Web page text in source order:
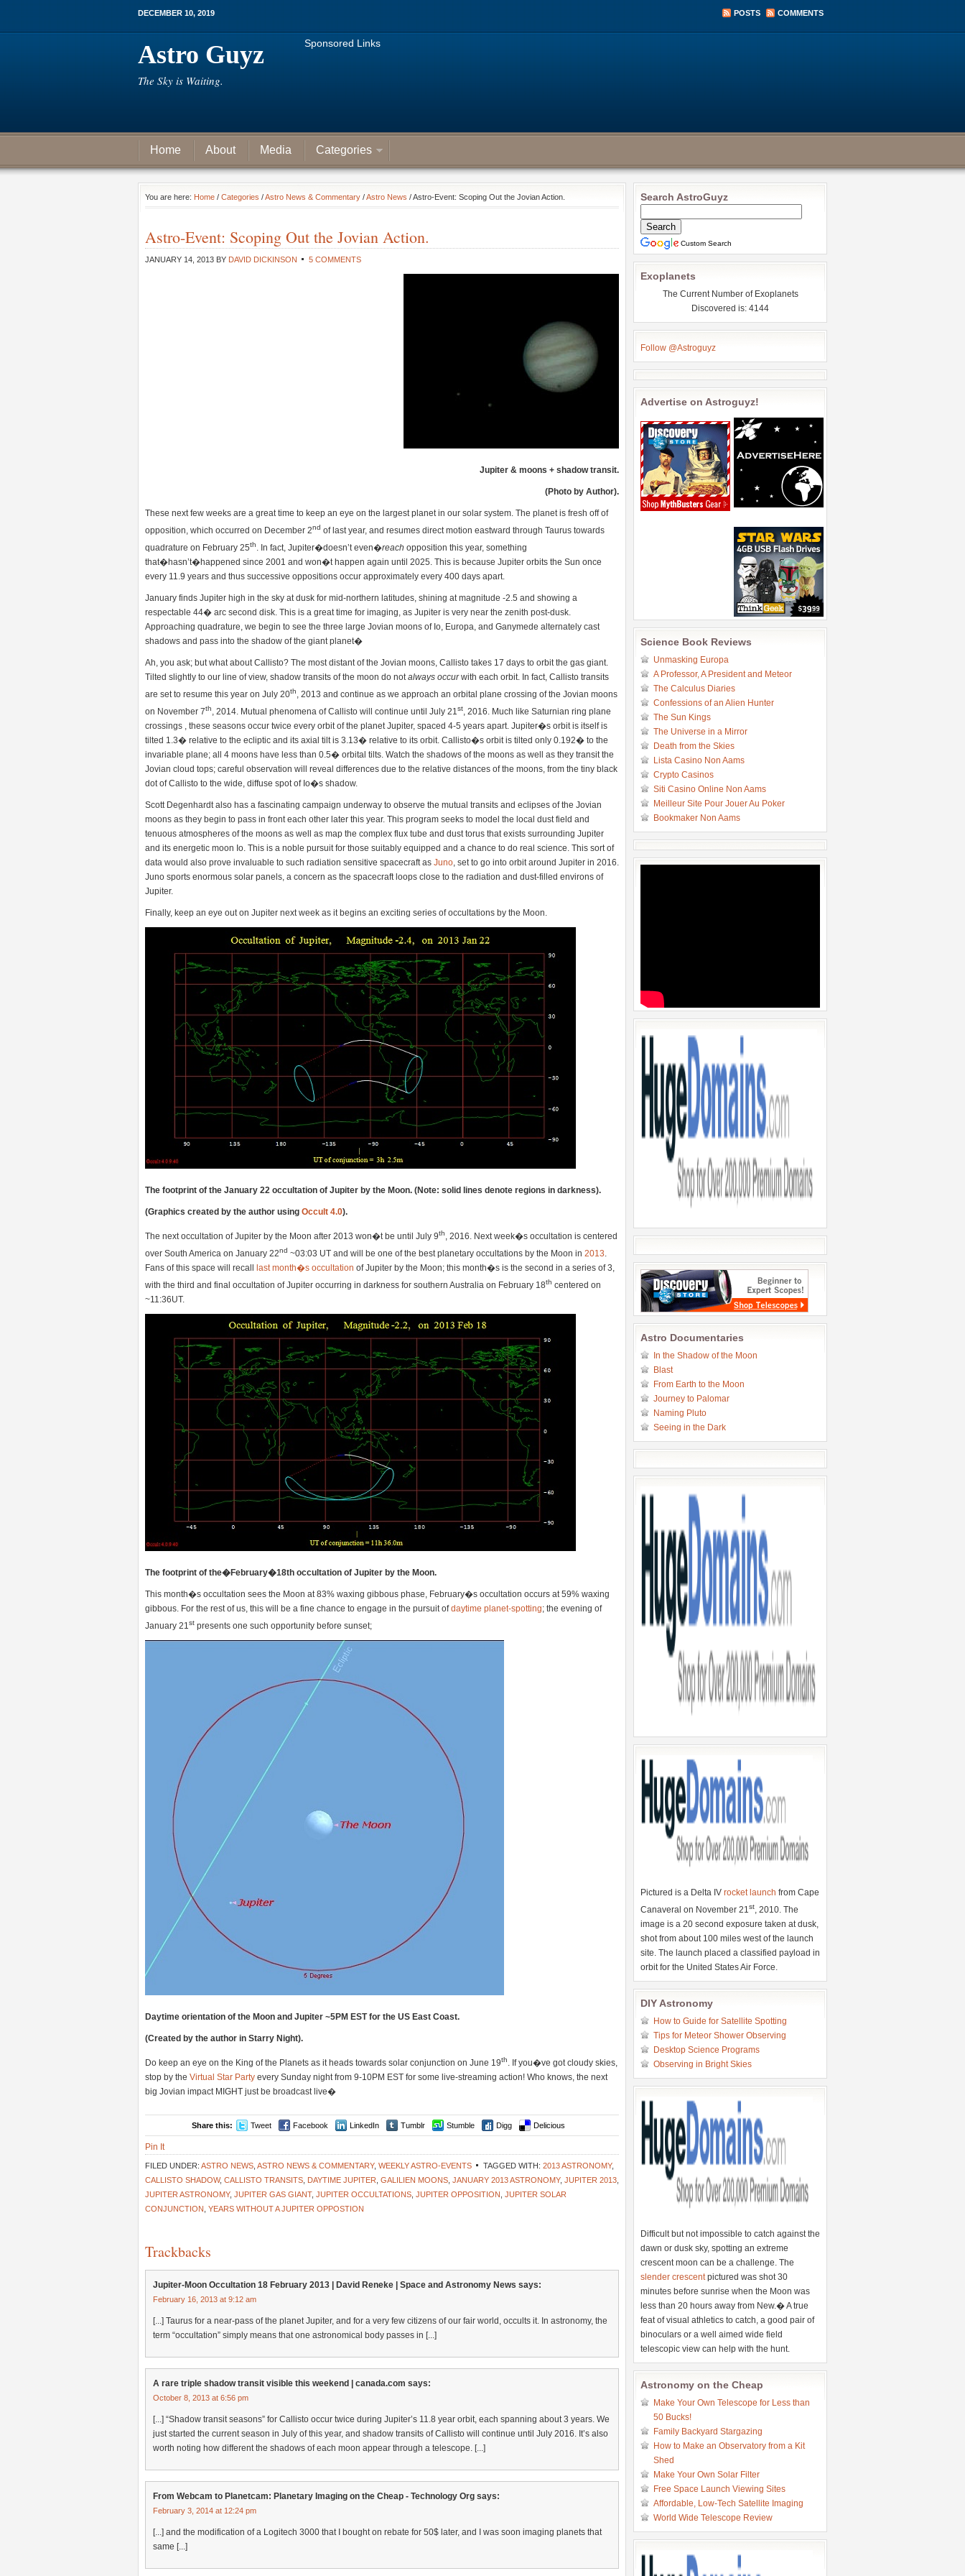
DECEMBER 10, 2019 POSTS COMMENTS
Astro Guyz
The Sky is Waiting.
Sponsored Links
Home About Media Categories
You are here: Home / Categories /Astro News & Commentary /Astro News / Astro-Event: Scoping Out the Jovian Action.
Astro-Event: Scoping Out the Jovian Action.
JANUARY 14, 2013 BY DAVID DICKINSON 5 COMMENTS
Jupiter & moons + shadow transit.
(Photo by Author).
These next few weeks are a great time to keep an eye on the largest planet in our solar system. The planet is fresh off of
opposition, which occurred on December 2nd of last year, and resumes direct motion eastward through Taurus towards
quadrature on February 25th. In fact, Jupiter�doesn’t even�reach opposition this year, something
that�hasn’t�happened since 2001 and won�t happen again until 2025. This is because Jupiter orbits the Sun once
every 11.9 years and thus successive oppositions occur approximately every 400 days apart.
January finds Jupiter high in the sky at dusk for mid-northern latitudes, shining at magnitude -2.5 and showing a
respectable 44� arc second disk. This is a great time for imaging, as Jupiter is very near the zenith post-dusk.
Approaching quadrature, we begin to see the three large Jovian moons of Io, Europa, and Ganymede alternately cast
shadows and pass into the shadow of the giant planet�
Ah, you ask; but what about Callisto? The most distant of the Jovian moons, Callisto takes 17 days to orbit the gas giant.
Tilted slightly to our line of view, shadow transits of the moon do notalways occurwith each orbit. In fact, Callisto transits
are set to resume this year on July 20th, 2013 and continue as we approach an orbital plane crossing of the Jovian moons
on November 7th, 2014. Mutual phenomena of Callisto will continue until July 21st, 2016. Much like Saturnian ring plane
crossings , these seasons occur twice every orbit of the planet Jupiter, spaced 4-5 years apart. Jupiter�s orbit is itself is
tilted 1.3� relative to the ecliptic and its axial tilt is 3.13� relative to its orbit. Callisto�s orbit is tilted only 0.192� to the
invariable plane; all 4 moons have less than 0.5� orbital tilts. Watch the shadows of the moons as well as they transit the
Jovian cloud tops; careful observation will reveal differences due to the relative distances of the moons, from the tiny black
dot of Callisto to the wide, diffuse spot of Io�s shadow.
Scott Degenhardt also has a fascinating campaign underway to observe the mutual transits and eclipses of the Jovian
moons as they begin to pass in front each other later this year. This program seeks to model the local dust field and
tenuous atmospheres of the moons as well as map the complex flux tube and dust torus that exists surrounding Jupiter
and its energetic moon Io. This is a noble pursuit for those suitably equipped and a chance to do real science. This sort of
data would also prove invaluable to such radiation sensitive spacecraft as Juno, set to go into orbit around Jupiter in 2016.
Juno sports enormous solar panels, a concern as the spacecraft loops close to the radiation and dust-filled environs of
Jupiter.
Finally, keep an eye out on Jupiter next week as it begins an exciting series of occultations by the Moon.
The footprint of the January 22 occultation of Jupiter by the Moon. (Note: solid lines denote regions in darkness).
(Graphics created by the author using Occult 4.0).
The next occultation of Jupiter by the Moon after 2013 won�t be until July 9th, 2016. Next week�s occultation is centered
over South America on January 22nd ~03:03 UT and will be one of the best planetary occultations by the Moon in 2013.
Fans of this space will recall
last month�s occultation of Jupiter by the Moon; this month�s is the second in a series of 3,
with the third and final occultation of Jupiter occurring in darkness for southern Australia on February 18th centered on
~11:36UT.
The footprint of the�February�18th occultation of Jupiter by the Moon.
This month�s occultation sees the Moon at 83% waxing gibbous phase, February�s occultation occurs at 59% waxing
gibbous. For the rest of us, this will be a fine chance to engage in the pursuit ofdaytime planet-spotting; the evening of
January 21st presents one such opportunity before sunset;
Daytime orientation of the Moon and Jupiter ~5PM EST for the US East Coast.
(Created by the author in Starry Night).
Do keep an eye on the King of the Planets as it heads towards solar conjunction on June 19th. If you�ve got cloudy skies,
stop by the Virtual Star Party every Sunday night from 9-10PM EST for some live-streaming action! Who knows, the next
big Jovian impact MIGHT just be broadcast live�
Share this: Tweet Facebook LinkedIn Tumblr Stumble Digg Delicious
Pin It
FILED UNDER: ASTRO NEWS ASTRO NEWS & COMMENTARY, WEEKLY ASTRO-EVENTS TAGGED WITH: 2013 ASTRONOMY,
CALLISTO SHADOW, CALLISTO TRANSITS DAYTIME JUPITER GALILIEN MOONS JANUARY 2013 ASTRONOMY, JUPITER 2013
JUPITER ASTRONOMY, JUPITER GAS GIANT, JUPITER OCCULTATIONS JUPITER OPPOSITION JUPITER SOLAR
CONJUNCTION YEARS WITHOUT A JUPITER OPPOSTION
Trackbacks
Jupiter-Moon Occultation 18 February 2013 | David Reneke | Space and Astronomy News says:
February 16, 2013 at 9:12 am
[...] Taurus for a near-pass of the planet Jupiter, and for a very few citizens of our fair world, occults it. In astronomy, the
term “occultation” simply means that one astronomical body passes in [...]
A rare triple shadow transit visible this weekend | canada.com says:
October 8, 2013 at 6:56 pm
[...] “Shadow transit seasons” for Callisto occur twice during Jupiter’s 11.8 year orbit, each spanning about 3 years. We
just started the current season in July of this year, and shadow transits of Callisto will continue until July 2016. It’s also
worth noting how different the shadows of each moon appear through a telescope. [...]
From Webcam to Planetcam: Planetary Imaging on the Cheap - Technology Org says:
February 3, 2014 at 12:24 pm
[...] and the modification of a Logitech 3000 that I bought on rebate for 50$ later, and I was soon imaging planets that
same [...]
Search AstroGuyz
Custom Search
Exoplanets
The Current Number of Exoplanets
Discovered is: 4144
Follow @Astroguyz
Advertise on Astroguyz!
Science Book Reviews
Unmasking Europa
A Professor, A President and Meteor
The Calculus Diaries
Confessions of an Alien Hunter
The Sun Kings
The Universe in a Mirror
Death from the Skies
Lista Casino Non Aams
Crypto Casinos
Siti Casino Online Non Aams
Meilleur Site Pour Jouer Au Poker
Bookmaker Non Aams
Astro Documentaries
In the Shadow of the Moon
Blast
From Earth to the Moon
Journey to Palomar
Naming Pluto
Seeing in the Dark
Pictured is a Delta IV rocket launch from Cape
Canaveral on November 21st, 2010. The
image is a 20 second exposure taken at dusk,
shot from about 100 miles west of the launch
site. The launch placed a classified payload in
orbit for the United States Air Force.
DIY Astronomy
How to Guide for Satellite Spotting
Tips for Meteor Shower Observing
Desktop Science Programs
Observing in Bright Skies
Difficult but not impossible to catch against the
dawn or dusk sky, spotting an extreme
crescent moon can be a challenge. The
slender crescentpictured was shot 30
minutes before sunrise when the Moon was
less than 20 hours away from New.� A true
feat of visual athletics to catch, a good pair of
binoculars or a well aimed wide field
telescopic view can help with the hunt.
Astronomy on the Cheap
Make Your Own Telescope for Less than
50 Bucks!
Family Backyard Stargazing
How to Make an Observatory from a Kit
Shed
Make Your Own Solar Filter
Free Space Launch Viewing Sites
Affordable, Low-Tech Satellite Imaging
World Wide Telescope Review